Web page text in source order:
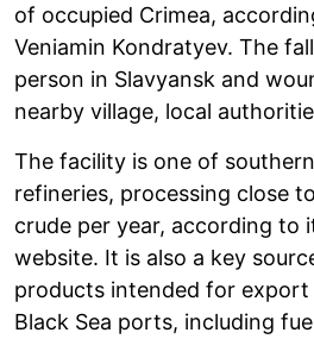
of occupied Crimea,
Veniamin Kondratyev. The
person in Slavyansk and
nearby village, local
The facility is one of
refineries, processing close
crude per year, according to
website. It is also a key
products intended for export
Black Sea ports, including